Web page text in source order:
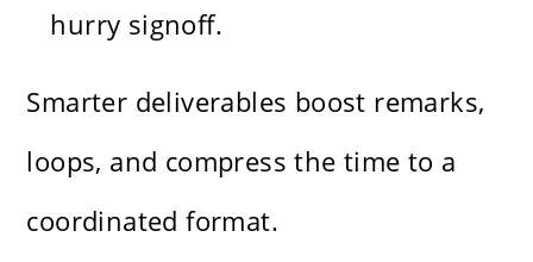
hurry signoff.
Smarter deliverables boost remarks,
loops, and compress the time to a
coordinated format.